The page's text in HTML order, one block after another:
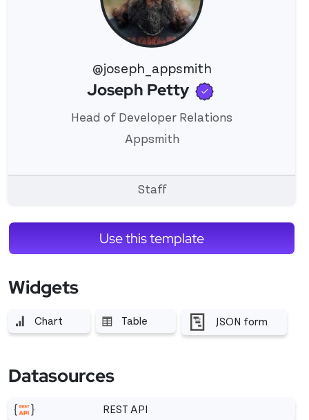
@joseph_appsmith
View 's profile
Joseph Petty
Head of Developer Relations
Appsmith
Staff
Use this template
Widgets
Chart
More related to Chart
Table
More related to Table
JSON form
More related to
Datasources
REST API